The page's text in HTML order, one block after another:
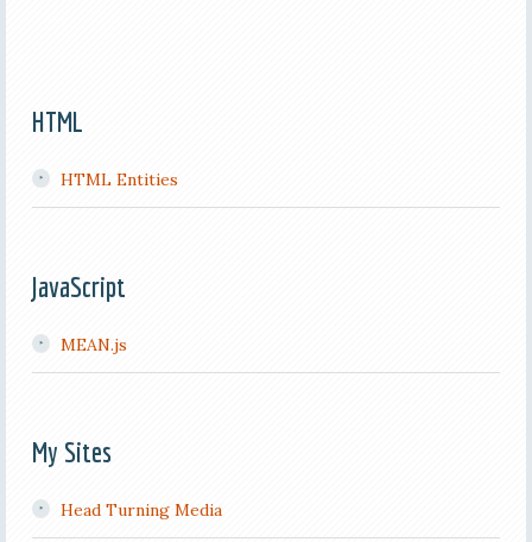
HTML
HTML Entities
JavaScript
MEAN.js
My Sites
Head Turning Media